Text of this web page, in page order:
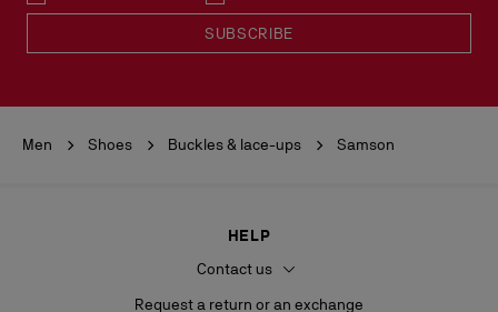
SUBSCRIBE
Men Shoes Buckles & lace-ups Samson
HELP
Contact us
Request a return or an exchange